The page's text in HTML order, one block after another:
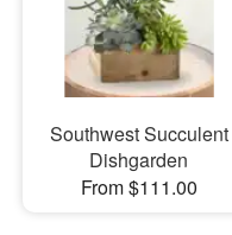
Our Shop
Southwest Succulent
Dishgarden
From $111.00